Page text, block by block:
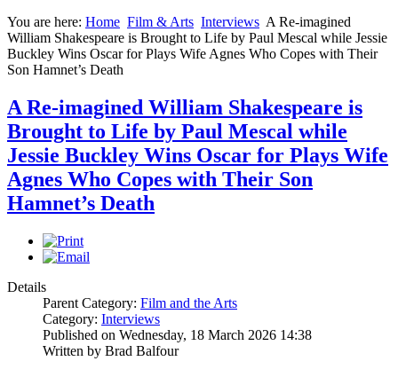
You are here: Home Film & Arts Interviews A Re-imagined
William Shakespeare is Brought to Life by Paul Mescal while Jessie
Buckley Wins Oscar for Plays Wife Agnes Who Copes with Their
Son Hamnet’s Death
A Re-imagined William Shakespeare is
Brought to Life by Paul Mescal while
Jessie Buckley Wins Oscar for Plays Wife
Agnes Who Copes with Their Son
Hamnet’s Death
Details
Parent Category: Film and the Arts
Category: Interviews
Published on Wednesday, 18 March 2026 14:38
Written by Brad Balfour